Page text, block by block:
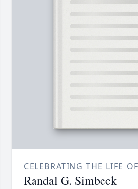
CELEBRATING THE LIFE OF
Randal G. Simbeck